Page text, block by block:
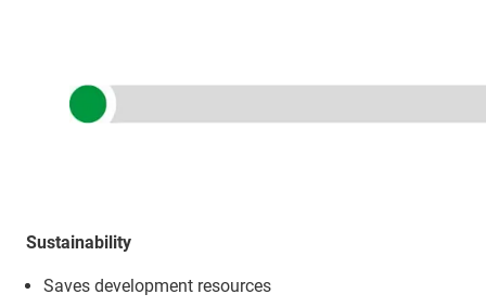
Sustainability
Saves development resources